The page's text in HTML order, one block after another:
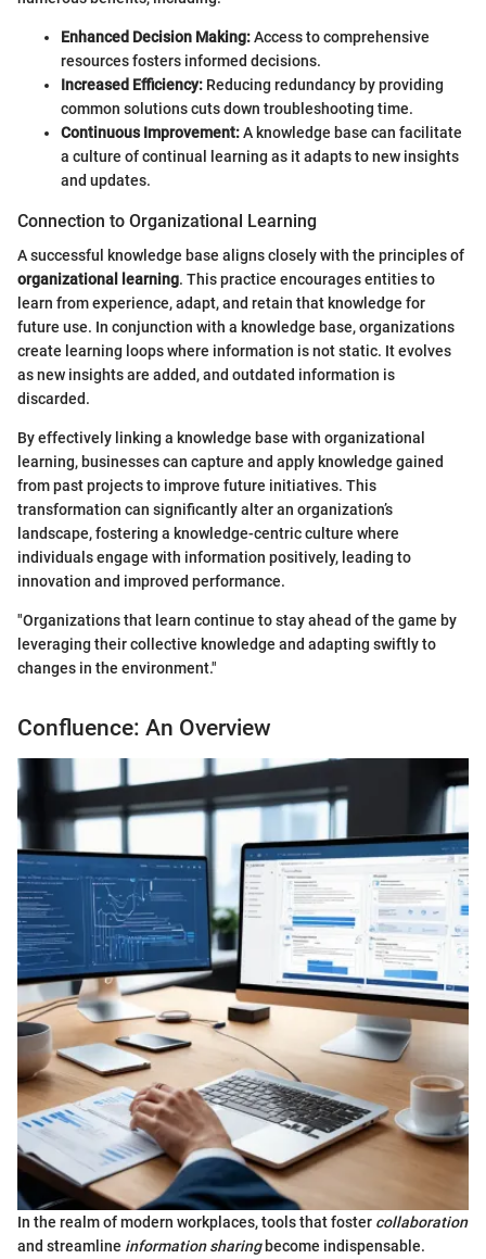
Enhanced Decision Making:Access to comprehensive
resources fosters informed decisions.
Increased Efficiency: Reducing redundancy by providing
common solutions cuts down troubleshooting time.
Continuous Improvement:A knowledge base can facilitate
a culture of continual learning as it adapts to new insights
and updates.
Connection to Organizational Learning
A successful knowledge base aligns closely with the principles of
organizational learning. This practice encourages entities to
learn from experience, adapt, and retain that knowledge for
future use. In conjunction with a knowledge base, organizations
create learning loops where information is not static. It evolves
as new insights are added, and outdated information is
discarded.
By effectively linking a knowledge base with organizational
learning, businesses can capture and apply knowledge gained
from past projects to improve future initiatives. This
transformation can significantly alter an organization’s
landscape, fostering a knowledge-centric culture where
individuals engage with information positively, leading to
innovation and improved performance.
"Organizations that learn continue to stay ahead of the game by
leveraging their collective knowledge and adapting swiftly to
changes in the environment."
Confluence: An Overview
In the realm of modern workplaces, tools that foster collaboration
and streamline information sharingbecome indispensable.